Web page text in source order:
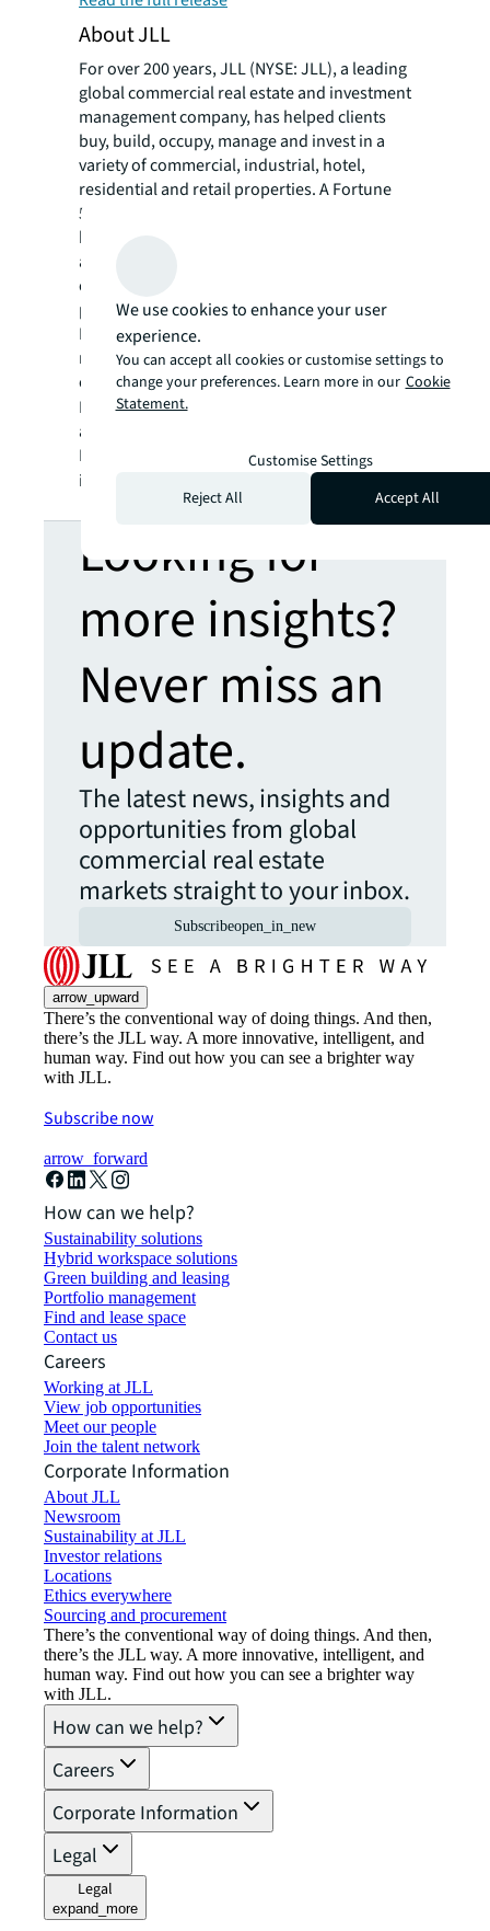
About JLL
For over 200 years, JLL (NYSE: JLL), a leading
global commercial real estate and investment
management company, has helped clients
buy, build, occupy, manage and invest in a
variety of commercial, industrial, hotel,
residential and retail properties. A Fortune
500® company with annual revenue of $20.8
billion and operations in over 80 countries
around the world, our more than 106,000
employees bring the power of a global
platform combined with local expertise.
Driven by our purpose to shape the future of
real estate for a better world, we help our
clients, people and communities SEE A
BRIGHTER WAY
a registered trademark, of Jones Lang
LaSalle Incorporated. For further
information, visit
Looking for
more insights?
Never miss an
update.
The latest news, insights and
opportunities from global
commercial real estate
markets straight to your inbox.
Subscribeopen_in_new
arrow_upward
There’s the conventional way of doing things. And then,
there’s the JLL way. A more innovative, intelligent, and
human way. Find out how you can see a brighter way
with JLL.
Subscribe now
arrow_forward
How can we help?
Sustainability solutions
Hybrid workspace solutions
Green building and leasing
Portfolio management
Find and lease space
Contact us
Careers
Working at JLL
View job opportunities
Meet our people
Join the talent network
Corporate Information
About JLL
Newsroom
Sustainability at JLL
Investor relations
Locations
Ethics everywhere
Sourcing and procurement
There’s the conventional way of doing things. And then,
there’s the JLL way. A more innovative, intelligent, and
human way. Find out how you can see a brighter way
with JLL.
How can we help?
Careers
Corporate Information
Legal
Legal
expand_more
We use cookies to enhance your user
experience.
You can accept all cookies or customise settings to
change your preferences. Learn more in our Cookie
Statement.
Customise Settings
Reject All
Accept All